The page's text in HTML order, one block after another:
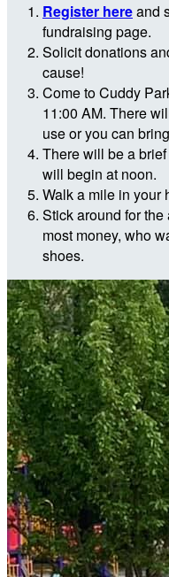
Register hereand
fundraising page.
Solicit donations
cause!
Come to Cuddy
11:00 AM. There
use or you can
There will be a
will begin at noon.
Walk a mile in your
Stick around for
most money, who
shoes.